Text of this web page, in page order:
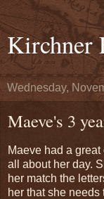
Kirchner
Wednesday,
Maeve's 3
Maeve had a
all about her day.
her match the
her that she